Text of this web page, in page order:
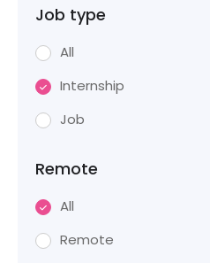
Job type
All
Internship
Job
Remote
All
Remote